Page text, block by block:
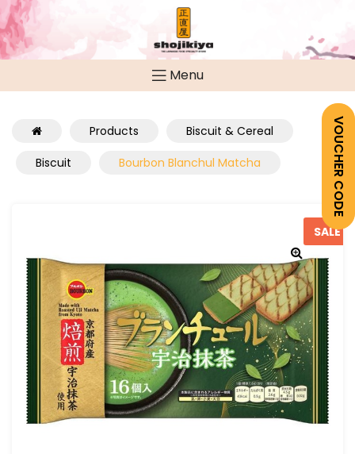
VOUCHER CODE
Menu
Products
Biscuit & Cereal
Biscuit
Bourbon Blanchul Matcha
SALE